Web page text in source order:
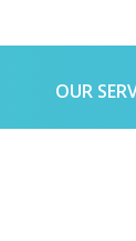
OUR